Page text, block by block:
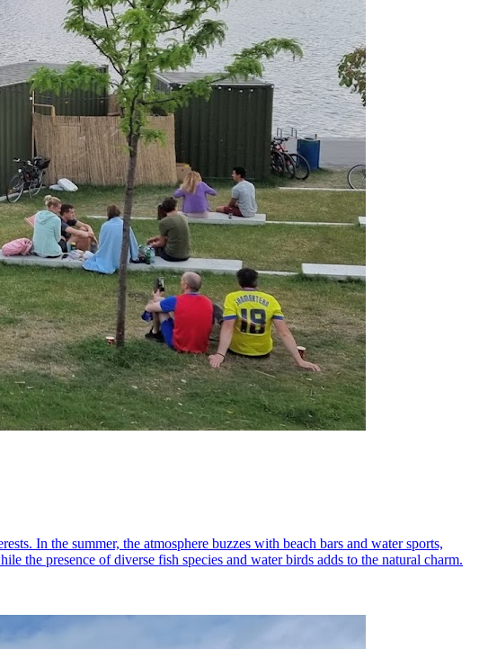
In the summer, the atmosphere buzzes with beach bars and water sports,
the presence of diverse fish species and water birds adds to the natural charm.